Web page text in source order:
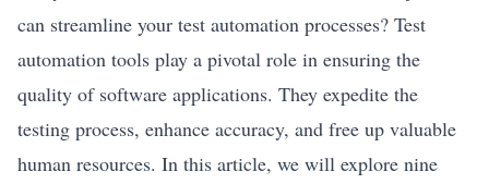
can streamline your test automation processes? Test
automation tools play a pivotal role in ensuring the
quality of software applications. They expedite the
testing process, enhance accuracy, and free up valuable
human resources. In this article, we will explore nine